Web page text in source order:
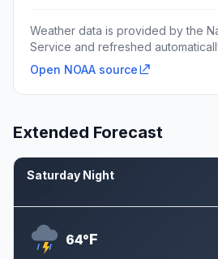
Weather data is provided by the
Service and refreshed
Open NOAA source
Extended Forecast
Saturday Night
64°F